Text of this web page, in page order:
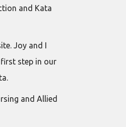
and Kata
Joy and I
first step in our
and Allied